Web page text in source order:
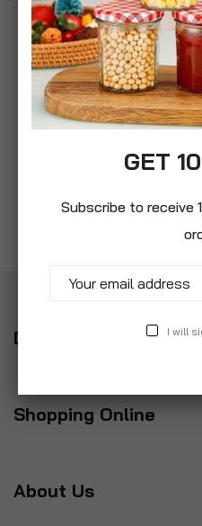
Delivery
Shopping Online
About Us
GET
Subscribe to receive
I will